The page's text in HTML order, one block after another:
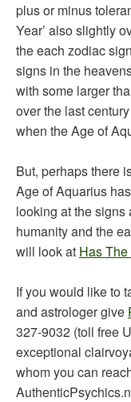
plus or minus
Year’ also slightly
the each zodiac
signs in the
with some larger
over the last
when the Age of
But, perhaps there
Age of Aquarius
looking at the
humanity and the
will look at Has
If you would like to
and astrologer give
327-9032 (toll free
exceptional
whom you can